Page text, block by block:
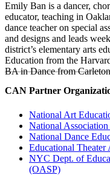
Emily Ban is a dancer,
educator, teaching in
dance teacher on special
and designs and leads
district’s elementary arts
Education from the
BA in Dance from
CAN Partner
National Art
National
National Dance
Educational Theater
NYC Dept. of
(OASP)